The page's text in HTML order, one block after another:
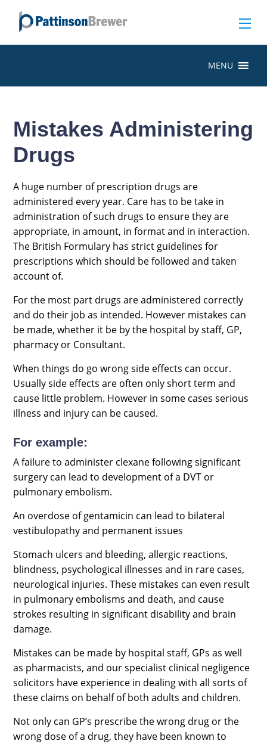
MENU
Mistakes Administering
Drugs
A huge number of prescription drugs are
administered every year. Care has to be take in
administration of such drugs to ensure they are
appropriate, in amount, in format and in interaction.
The British Formulary has strict guidelines for
prescriptions which should be followed and taken
account of.
For the most part drugs are administered correctly
and do their job as intended. However mistakes can
be made, whether it be by the hospital by staff, GP,
pharmacy or Consultant.
When things do go wrong side effects can occur.
Usually side effects are often only short term and
cause little problem. However in some cases serious
illness and injury can be caused.
For example:
A failure to administer clexane following significant
surgery can lead to development of a DVT or
pulmonary embolism.
An overdose of gentamicin can lead to bilateral
vestibulopathy and permanent issues
Stomach ulcers and bleeding, allergic reactions,
blindness, psychological illnesses and in rare cases,
neurological injuries. These mistakes can even result
in pulmonary embolisms and death, and cause
strokes resulting in significant disability and brain
damage.
Mistakes can be made by hospital staff, GPs as well
as pharmacists, and our specialist clinical negligence
solicitors have experience in dealing with all sorts of
these claims on behalf of both adults and children.
Not only can GP’s prescribe the wrong drug or the
wrong dose of a drug, they have been known to